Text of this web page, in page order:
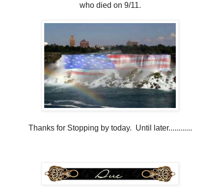
who died on 9/11.
Thanks for Stopping by today. Until later............